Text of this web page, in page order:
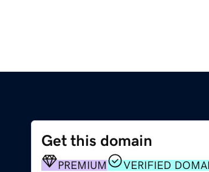
Get this domain
PREMIUM
VERIFIED